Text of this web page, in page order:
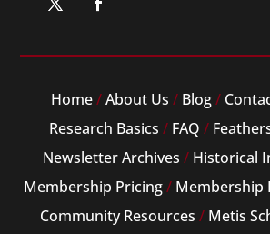
Home/About Us / Blog/
Research Basics / FAQ /
Newsletter Archives / Historical
Membership Pricing/ Membership
Community Resources / Metis